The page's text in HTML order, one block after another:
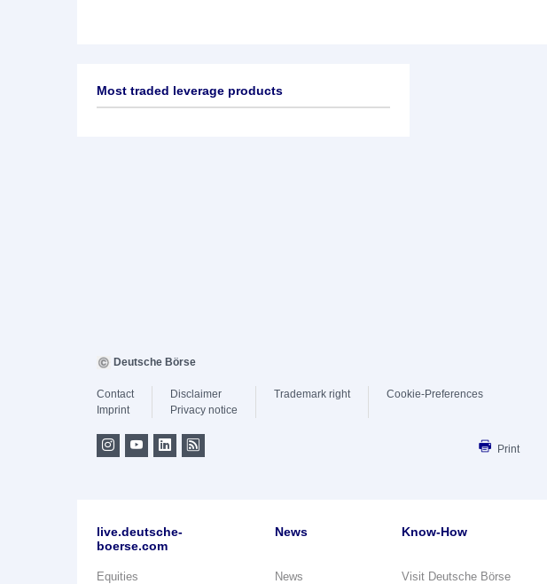
Most traded leverage products
Deutsche Börse
Contact
Imprint
Disclaimer
Privacy notice
Trademark right Cookie-Preferences
Print
live.deutsche-
boerse.com
Equities
News
News
Know-How
Visit Deutsche Börse